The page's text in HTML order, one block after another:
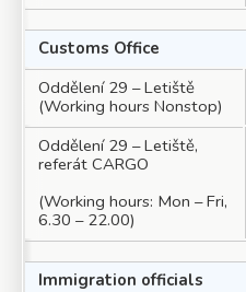
Customs Office
Oddělení 29 – Letiště
(Working hours Nonstop)
Oddělení 29 – Letiště,
referát CARGO
(Working hours: Mon – Fri,
6.30 – 22.00)
Immigration officials